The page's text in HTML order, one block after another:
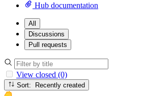
Hub documentation
All
Discussions
Pull requests
View closed (0)
Sort: Recently created